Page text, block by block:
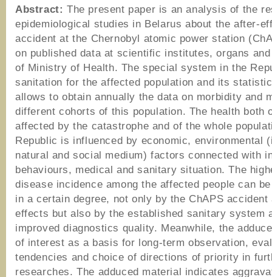
Abstract: The present paper is an analysis of the
epidemiological studies in Belarus about the after-
accident at the Chernobyl atomic power station
on published data at scientific institutes, organs
of Ministry of Health. The special system in the
sanitation for the affected population and its
allows to obtain annually the data on morbidity and
different cohorts of this population. The health both
affected by the catastrophe and of the whole
Republic is influenced by economic, environmental
natural and social medium) factors connected with
behaviours, medical and sanitary situation. The
disease incidence among the affected people can
in a certain degree, not only by the ChAPS accident
effects but also by the established sanitary system
improved diagnostics quality. Meanwhile, the
of interest as a basis for long-term observation,
tendencies and choice of directions of priority in
researches. The adduced material indicates